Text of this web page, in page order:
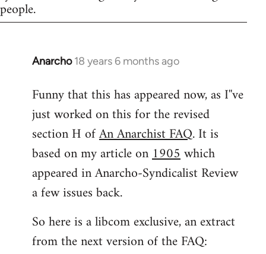
people.
Anarcho 18 years 6 months ago
In
to
Welcome
libcom.org
Funny that this has appeared now, as I''ve
just worked on this for the revised
section H ofAn Anarchist FAQ. It is
based on my article on1905which
appeared in Anarcho-Syndicalist Review
a few issues back.
So here is a libcom exclusive, an extract
from the next version of the FAQ: